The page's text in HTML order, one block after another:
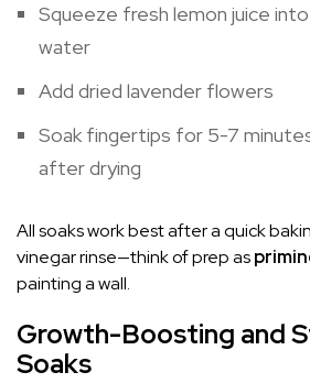
Squeeze fresh lemon juice
water
Add dried lavender flowers
Soak fingertips for 5-7
after drying
All soaks work best after a quick
vinegar rinse—think of prep as
painting a wall.
Growth-Boosting and
Soaks